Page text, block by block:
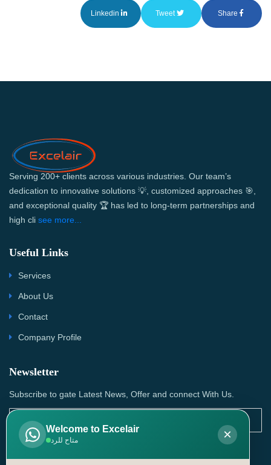
Tweet
Serving 200+ clients across various industries. Our team’s
dedication to innovative solutions 💡, customized approaches 🎯,
and exceptional quality 🏆 has led to long-term partnerships and
high cli see more...
Useful Links
Services
About Us
Contact
Company Profile
Newsletter
Subscribe to gate Latest News, Offer and connect With Us.
SUBSCRIBE
Welcome to Excelair
متاح للرد ×